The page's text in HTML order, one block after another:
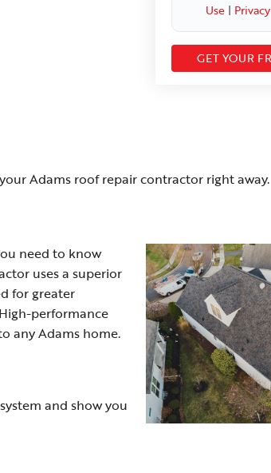
Use | Privacy
Adams roof repair contractor right away.
need to know
uses a superior
for greater
performance
any Adams home.
and show you